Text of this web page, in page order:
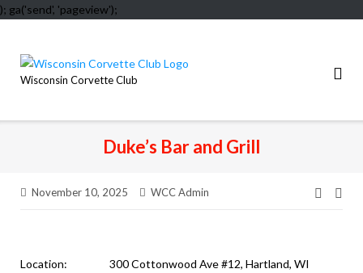
); ga('send', 'pageview');
content
Wisconsin Corvette Club
Duke’s Bar and Grill
November 10, 2025 WCC Admin
Location:
300 Cottonwood Ave #12, Hartland, WI